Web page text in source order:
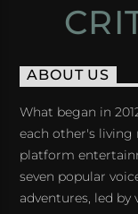
ABOUT US
What began in
each other's
platform
seven popular
adventures, led